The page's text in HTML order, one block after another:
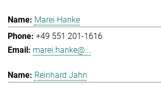
Marei Hanke
+49 551 201-1616
marei.hanke@...
Reinhard Jahn